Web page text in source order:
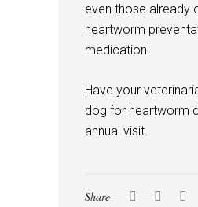
even those already
heartworm
medication.
Have your
dog for heartworm
annual visit.
Share